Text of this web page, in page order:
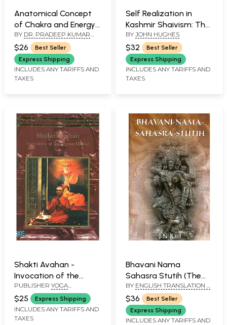
Anatomical Concept
of Chakra and Energy
System
BY DR. PRADEEP KUMAR
PAL
$26
Best Seller
Express Shipping
INCLUDES ANY TARIFFS AND
TAXES
Self Realization in
Kashmir Shaivism: The
Oral Teachings of
Swami Lakshman Joo
BY JOHN HUGHES
$32
Best Seller
Express Shipping
INCLUDES ANY TARIFFS AND
TAXES
Shakti Avahan -
Invocation of the
Divine Mother
PUBLISHER YOGA
PUBLICATIONS TRUST
$25 Express Shipping
INCLUDES ANY TARIFFS AND
TAXES
Bhavani Nama
Sahasra Stutih (The
Thousand Names of
Bhavani) - A Page from
Rudrayamala Tantra
BY ENGLISH TRANSLATION &
COMMENTARY BY:
JANKINATH KAUL "KAMAL"
$36
Best Seller
Express Shipping
INCLUDES ANY TARIFFS AND